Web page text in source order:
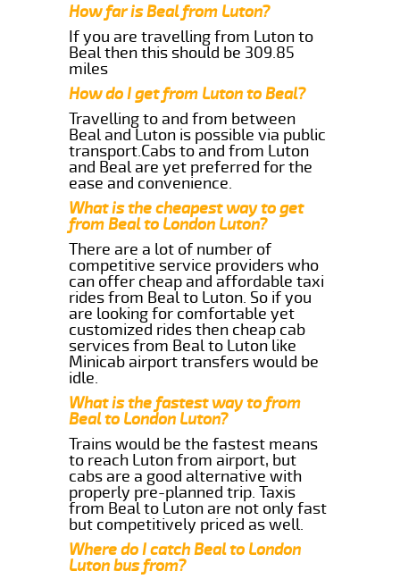
How far is Beal from Luton?
If you are travelling from Luton to
Beal then this should be 309.85
miles
How do I get from Luton to Beal?
Travelling to and from between
Beal and Luton is possible via public
transport.Cabs to and from Luton
and Beal are yet preferred for the
ease and convenience.
What is the cheapest way to get
from Beal to London Luton?
There are a lot of number of
competitive service providers who
can offer cheap and affordable taxi
rides from Beal to Luton. So if you
are looking for comfortable yet
customized rides then cheap cab
services from Beal to Luton like
Minicab airport transfers would be
idle.
What is the fastest way to from
Beal to London Luton?
Trains would be the fastest means
to reach Luton from airport, but
cabs are a good alternative with
properly pre-planned trip. Taxis
from Beal to Luton are not only fast
but competitively priced as well.
Where do I catch Beal to London
Luton bus from?